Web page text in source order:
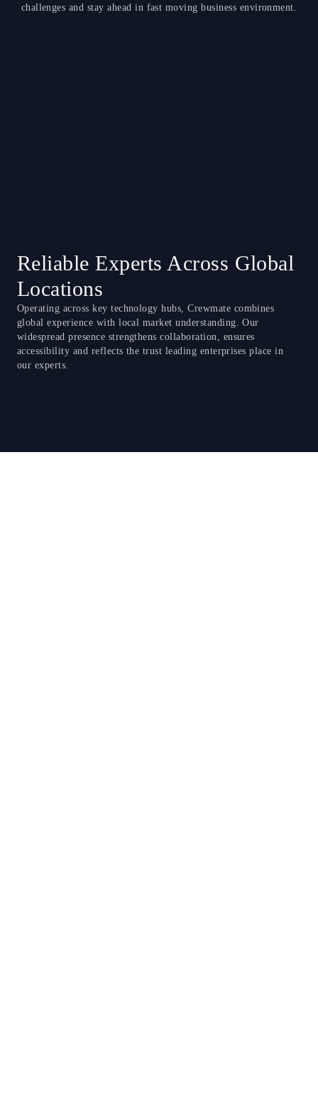
challenges and stay ahead in fast moving business environment.
Reliable Experts Across Global
Locations
Operating across key technology hubs, Crewmate combines
global experience with local market understanding. Our
widespread presence strengthens collaboration, ensures
accessibility and reflects the trust leading enterprises place in
our experts.